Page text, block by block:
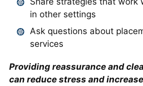
in other settings
Ask questions about
services
Providing reassurance and
can reduce stress and